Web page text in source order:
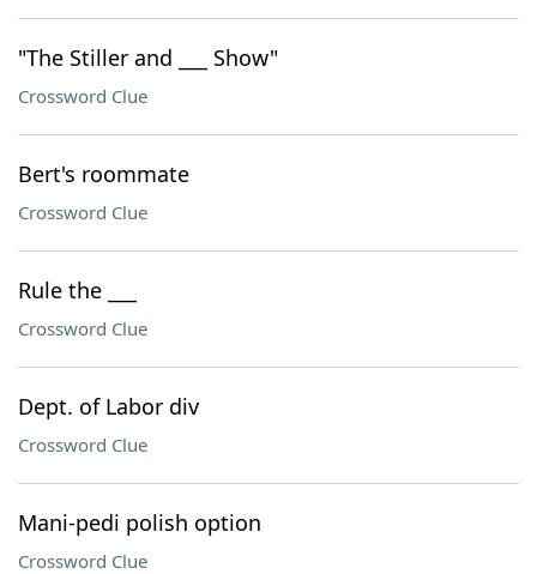
"The Stiller and ___ Show"
Crossword Clue
Bert's roommate
Crossword Clue
Rule the ___
Crossword Clue
Dept. of Labor div
Crossword Clue
Mani-pedi polish option
Crossword Clue